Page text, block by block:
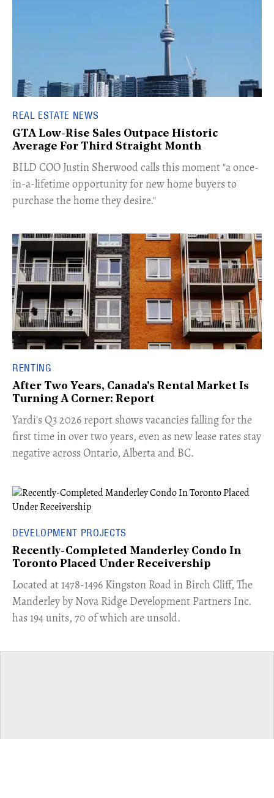
REAL ESTATE NEWS
GTA Low-Rise Sales Outpace Historic
Average For Third Straight Month
​BILD COO Justin Sherwood calls this moment "a once-
in-a-lifetime opportunity for new home buyers to
purchase the home they desire."
RENTING
After Two Years, Canada's Rental Market Is
Turning A Corner: Report
Yardi's Q3 2026 report shows vacancies falling for the
first time in over two years, even as new lease rates stay
negative across Ontario, Alberta and BC.
DEVELOPMENT PROJECTS
Recently-Completed Manderley Condo In
Toronto Placed Under Receivership
​Located at 1478-1496 Kingston Road in Birch Cliff, The
Manderley by Nova Ridge Development Partners Inc.
has 194 units, 70 of which are unsold.